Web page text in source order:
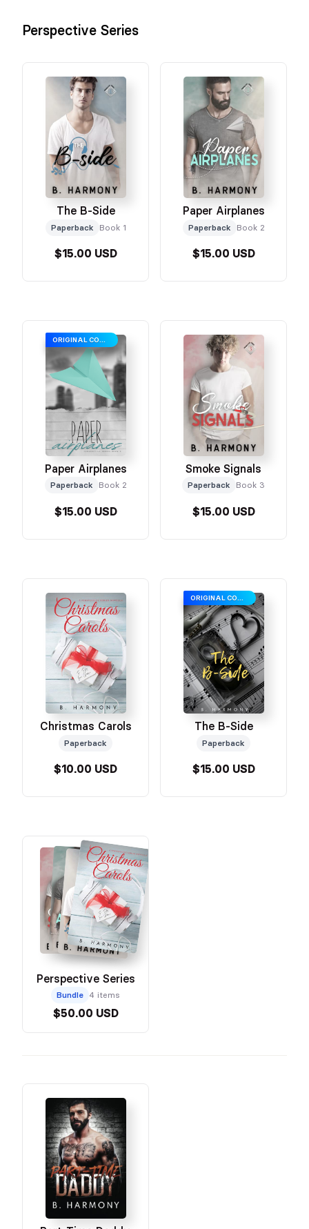
Perspective Series
The B-Side
Paperback Book 1
$15.00 USD
Paper Airplanes
Paperback Book 2
$15.00 USD
ORIGINAL COVER
Paper Airplanes
Paperback Book 2
$15.00 USD
Smoke Signals
Paperback Book 3
$15.00 USD
Christmas Carols
Paperback
$10.00 USD
ORIGINAL COVER
The B-Side
Paperback
$15.00 USD
Perspective Series
Bundle 4 items
$50.00 USD